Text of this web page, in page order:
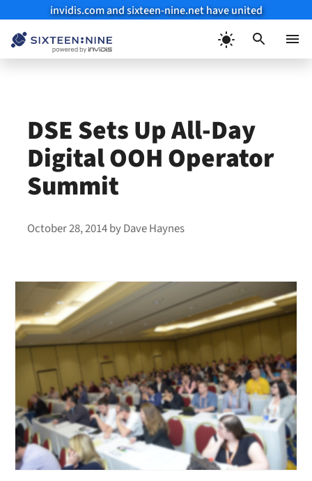
invidis.com and sixteen-nine.net have united
DSE Sets Up All-Day
Digital OOH Operator
Summit
October 28, 2014byDave Haynes